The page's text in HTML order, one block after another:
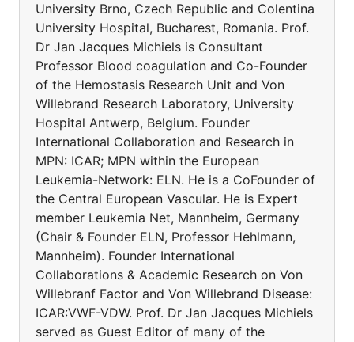
University Brno, Czech Republic and Colentina
University Hospital, Bucharest, Romania. Prof.
Dr Jan Jacques Michiels is Consultant
Professor Blood coagulation and Co-Founder
of the Hemostasis Research Unit and Von
Willebrand Research Laboratory, University
Hospital Antwerp, Belgium. Founder
International Collaboration and Research in
MPN: ICAR; MPN within the European
Leukemia-Network: ELN. He is a CoFounder of
the Central European Vascular. He is Expert
member Leukemia Net, Mannheim, Germany
(Chair & Founder ELN, Professor Hehlmann,
Mannheim). Founder International
Collaborations & Academic Research on Von
Willebranf Factor and Von Willebrand Disease:
ICAR:VWF-VDW. Prof. Dr Jan Jacques Michiels
served as Guest Editor of many of the